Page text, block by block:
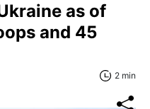
as of
and 45
2 min